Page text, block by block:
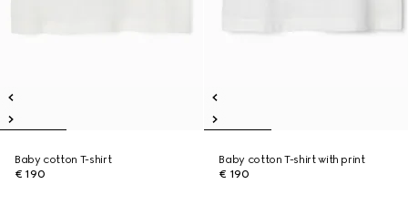
Baby cotton T-shirt
€ 190
Baby cotton T-shirt with print
€ 190